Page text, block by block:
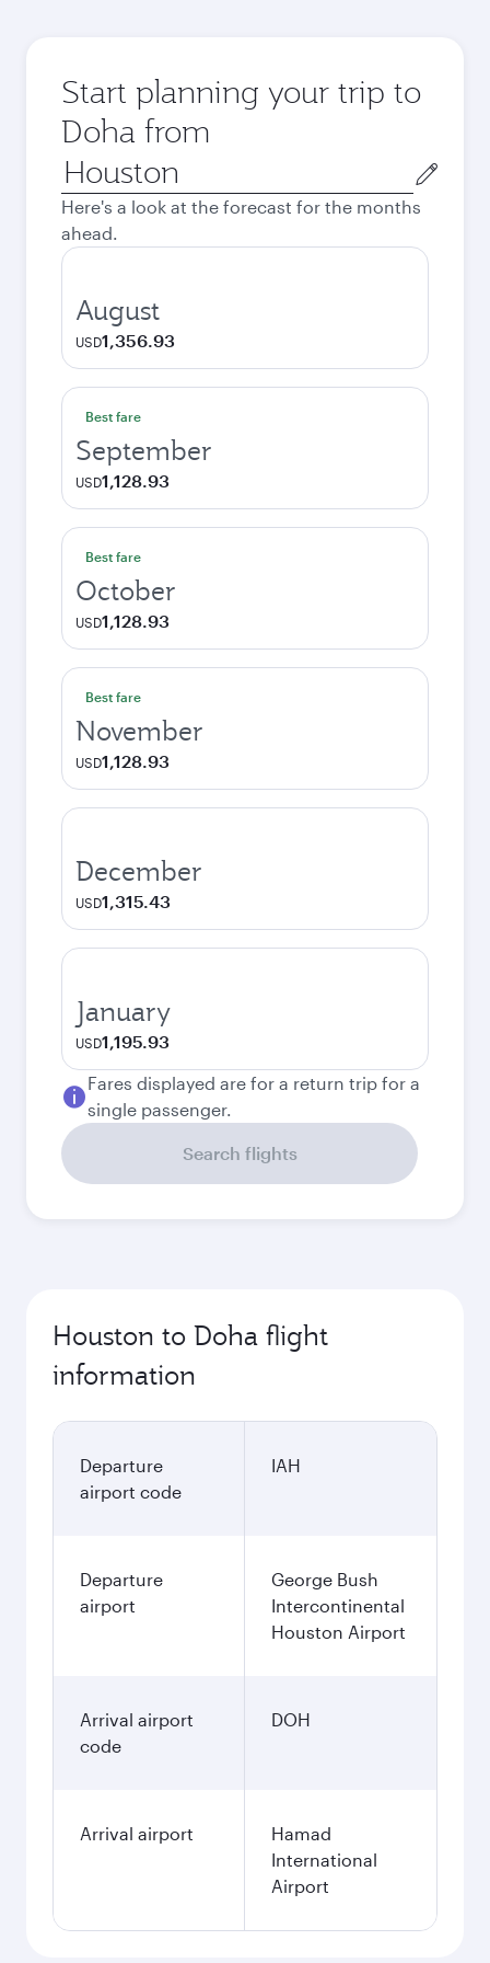
Start planning your trip to
Doha from
Origin
city
Here's a look at the forecast for the months
ahead.
August
USD1,356.93
Best fare
September
USD1,128.93
Best fare
October
USD1,128.93
Best fare
November
USD1,128.93
December
USD1,315.43
January
USD1,195.93
Fares displayed are for a return trip for a
single passenger.
Search flights
Houston to Doha flight
information
Departure
airport code
IAH
Departure
airport
George Bush
Intercontinental
Houston Airport
Arrival airport
code
DOH
Arrival airport
Hamad
International
Airport